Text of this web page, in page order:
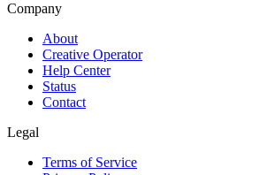
Company
About
Creative Operator
Help Center
Status
Contact
Legal
Terms of Service